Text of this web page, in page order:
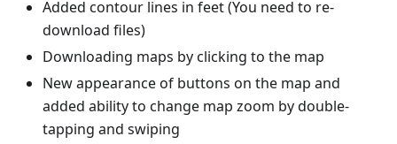
Added contour lines in feet (You need to re-
download files)
Downloading maps by clicking to the map
New appearance of buttons on the map and
added ability to change map zoom by double-
tapping and swiping